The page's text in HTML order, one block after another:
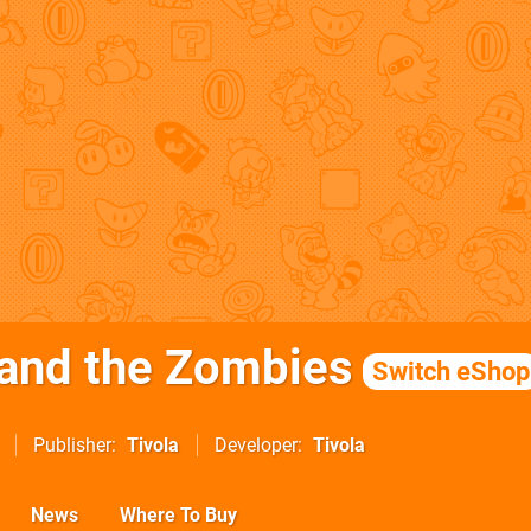
the Zombies Switch eShop
Publisher Tivola Developer Tivola
News Where To Buy